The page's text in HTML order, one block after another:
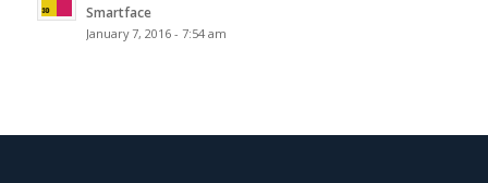
Smartface
January 7, 2016 - 7:54 am